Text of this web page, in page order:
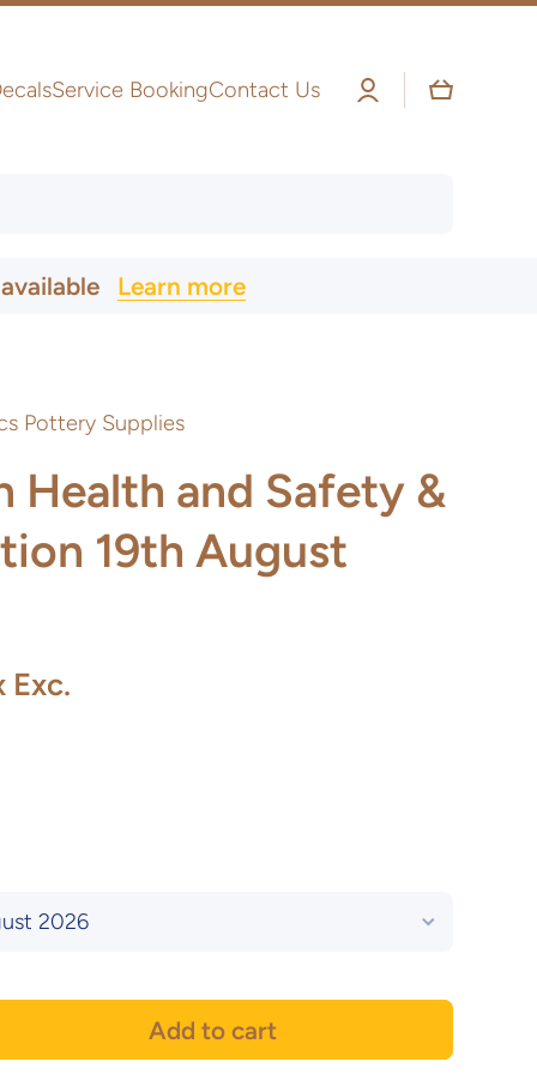
Service BookingContact Us
Log
in
Cart
Learn more
Pottery Supplies
Health and Safety &
19th August
Exc.
Add to cart